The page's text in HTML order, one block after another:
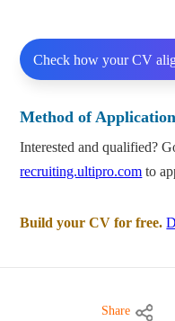
Check how your CV
Method of Application
Interested and qualified?
recruiting.ultipro.com to
Build your CV for free.
Share